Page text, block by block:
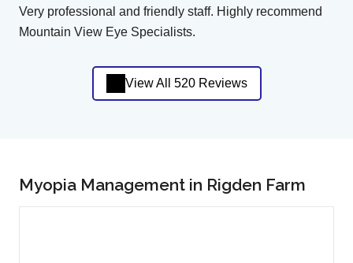
Very professional and friendly staff. Highly recommend
Mountain View Eye Specialists.
View All 520 Reviews
Myopia Management in Rigden Farm